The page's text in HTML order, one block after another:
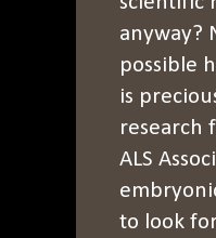
anyway?
possible
is
research
ALS
to look